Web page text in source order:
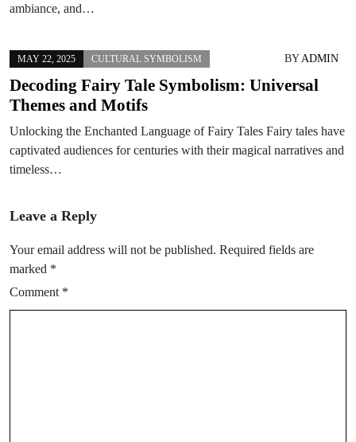
ambiance, and…
MAY 22, 2025 CULTURAL SYMBOLISM BYADMIN
Decoding Fairy Tale Symbolism: Universal
Themes and Motifs
Unlocking the Enchanted Language of Fairy Tales Fairy tales have
captivated audiences for centuries with their magical narratives and
timeless…
Leave a Reply
Your email address will not be published. Required fields are
marked *
Comment *